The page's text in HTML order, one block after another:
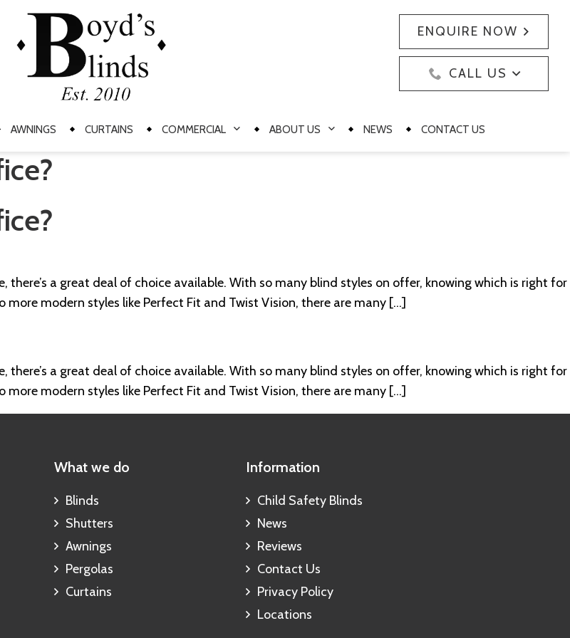
ENQUIRE NOW
CALL US
AWNINGS CURTAINS COMMERCIAL ABOUT US NEWS CONTACT US
a great deal of choice available. With so many blind styles on offer, knowing which is right for
modern styles like Perfect Fit and Twist Vision, there are many […]
a great deal of choice available. With so many blind styles on offer, knowing which is right for
modern styles like Perfect Fit and Twist Vision, there are many […]
What we do
Blinds
Shutters
Awnings
Pergolas
Curtains
Information
Child Safety Blinds
News
Reviews
Contact Us
Privacy Policy
Locations